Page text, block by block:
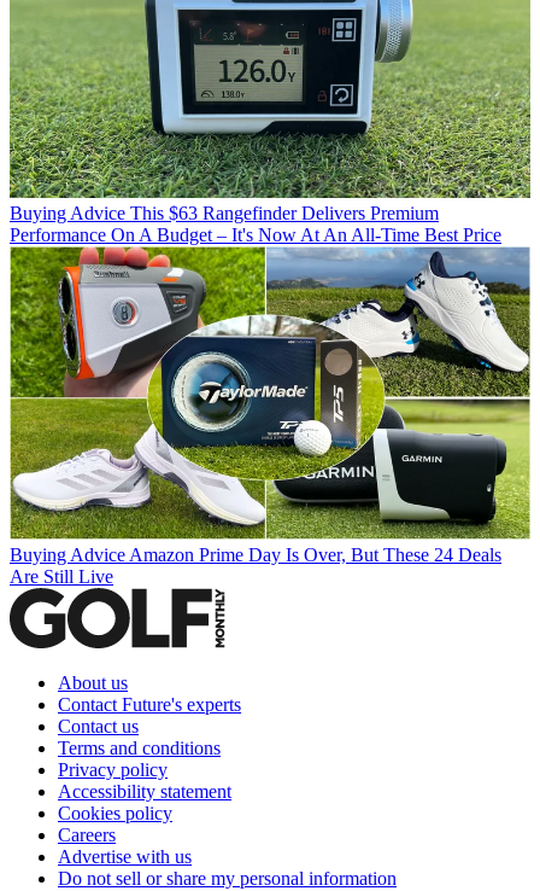
Buying Advice This $63 Rangefinder Delivers Premium
Performance On A Budget – It's Now At An All-Time Best Price
Buying AdviceAmazon Prime Day Is Over, But These 24 Deals
Are Still Live
About us
Contact Future's experts
Contact us
Terms and conditions
Privacy policy
Accessibility statement
Cookies policy
Careers
Advertise with us
Do not sell or share my personal information